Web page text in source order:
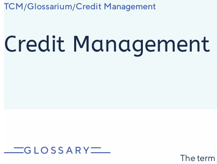
TCM /Glossarium/Credit Management
Credit Management
GLOSSARY
The term